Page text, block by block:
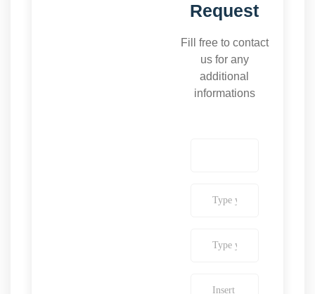
Request
Fill free to contact
us for any
additional
informations